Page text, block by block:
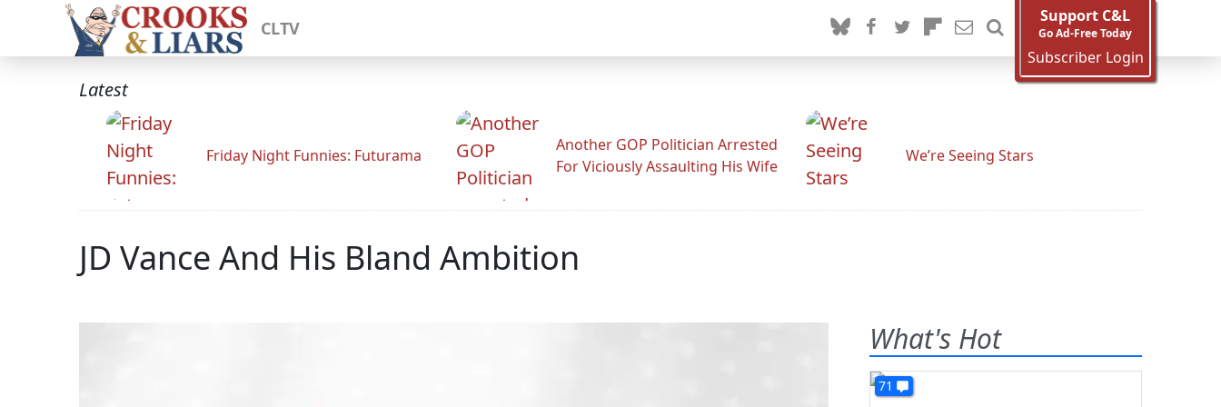
CLTV
Support C&L
Go Ad-Free Today
Subscriber Login
Latest
Friday Night Funnies: Futurama
Another GOP Politician Arrested
For Viciously Assaulting His Wife
We’re Seeing Stars
JD Vance And His Bland Ambition
What's Hot
71